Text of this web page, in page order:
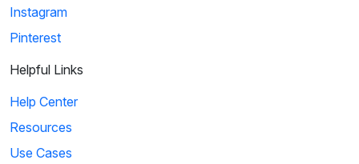
Instagram
Pinterest
Helpful Links
Help Center
Resources
Use Cases